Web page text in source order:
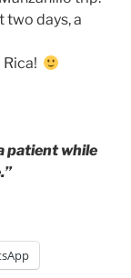
two days, a
patient while